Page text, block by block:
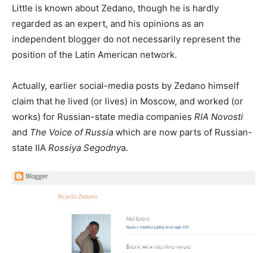
Little is known about Zedano, though he is hardly
regarded as an expert, and his opinions as an
independent blogger do not necessarily represent the
position of the Latin American network.
Actually, earlier social-media posts by Zedano himself
claim that he lived (or lives) in Moscow, and worked (or
works) for Russian-state media companies RIA Novosti
and The Voice of Russia which are now parts of Russian-
state IIA Rossiya Segodnya.